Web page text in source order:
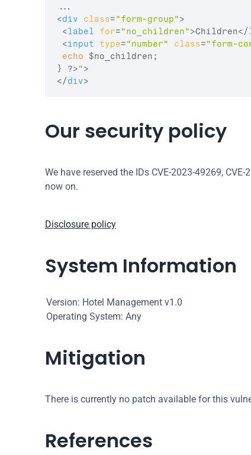
<div class="form-group">
<label for="no_children">Children</
<input type="number" class="form-
echo
$no_children ;
}
?>">
</div>
Our security policy
We have reserved the IDs CVE-2023-49269,
now on.
Disclosure policy
System Information
Version: Hotel Management v1.0
Operating System: Any
Mitigation
There is currently no patch available for this
References